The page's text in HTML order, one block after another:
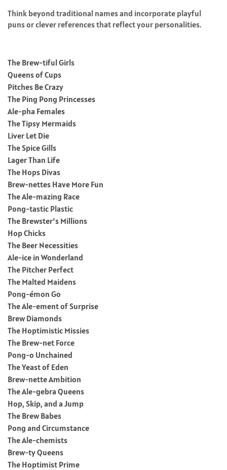
Think beyond traditional names and incorporate playful
puns or clever references that reflect your personalities.
The Brew-tiful Girls
Queens of Cups
Pitches Be Crazy
The Ping Pong Princesses
Ale-pha Females
The Tipsy Mermaids
Liver Let Die
The Spice Gills
Lager Than Life
The Hops Divas
Brew-nettes Have More Fun
The Ale-mazing Race
Pong-tastic Plastic
The Brewster’s Millions
Hop Chicks
The Beer Necessities
Ale-ice in Wonderland
The Pitcher Perfect
The Malted Maidens
Pong-émon Go
The Ale-ement of Surprise
Brew Diamonds
The Hoptimistic Missies
The Brew-net Force
Pong-o Unchained
The Yeast of Eden
Brew-nette Ambition
The Ale-gebra Queens
Hop, Skip, and a Jump
The Brew Babes
Pong and Circumstance
The Ale-chemists
Brew-ty Queens
The Hoptimist Prime